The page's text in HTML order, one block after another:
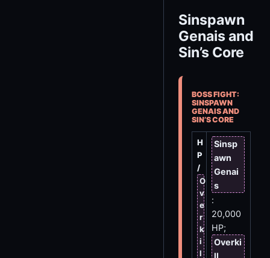
Sinspawn
Genais and
Sin’s Core
BOSS FIGHT:
SINSPAWN
GENAIS AND
SIN’S CORE
H
P
/
O
v
e
r
k
i
l
Sinsp
awn
Genai
s
:
20,000
HP;
Overki